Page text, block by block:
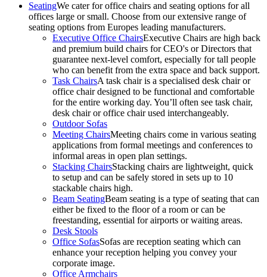
SeatingWe cater for office chairs and seating options for all
offices large or small. Choose from our extensive range of
seating options from Europes leading manufacturers.
Executive Office ChairsExecutive Chairs are high back
and premium build chairs for CEO's or Directors that
guarantee next-level comfort, especially for tall people
who can benefit from the extra space and back support.
Task ChairsA task chair is a specialised desk chair or
office chair designed to be functional and comfortable
for the entire working day. You’ll often see task chair,
desk chair or office chair used interchangeably.
Outdoor Sofas
Meeting ChairsMeeting chairs come in various seating
applications from formal meetings and conferences to
informal areas in open plan settings.
Stacking ChairsStacking chairs are lightweight, quick
to setup and can be safely stored in sets up to 10
stackable chairs high.
Beam SeatingBeam seating is a type of seating that can
either be fixed to the floor of a room or can be
freestanding, essential for airports or waiting areas.
Desk Stools
Office SofasSofas are reception seating which can
enhance your reception helping you convey your
corporate image.
Office Armchairs